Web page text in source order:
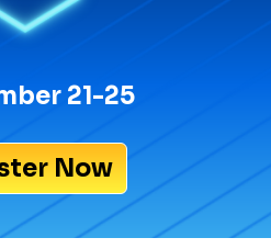
21-25
Now